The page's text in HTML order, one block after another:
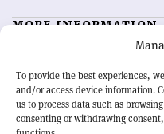
To provide the best experiences,
and/or access device information.
us to process data such as
consenting or withdrawing
MORE INFORMATION
Advertising options
OUR MISSION